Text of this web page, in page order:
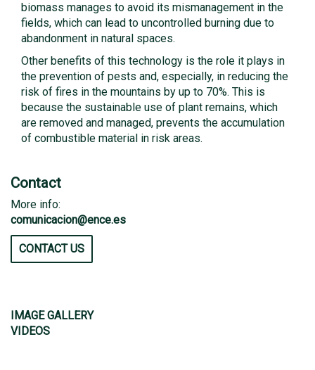
biomass manages to avoid its mismanagement in the
fields, which can lead to uncontrolled burning due to
abandonment in natural spaces.
Other benefits of this technology is the role it plays in
the prevention of pests and, especially, in reducing the
risk of fires in the mountains by up to 70%. This is
because the sustainable use of plant remains, which
are removed and managed, prevents the accumulation
of combustible material in risk areas.
Contact
More info:
comunicacion@ence.es
CONTACT US
IMAGE GALLERY
VIDEOS